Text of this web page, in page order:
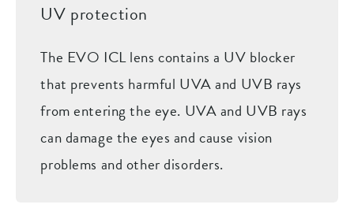
UV protection
The EVO ICL lens contains a UV blocker
that prevents harmful UVA and UVB rays
from entering the eye. UVA and UVB rays
can damage the eyes and cause vision
problems and other disorders.